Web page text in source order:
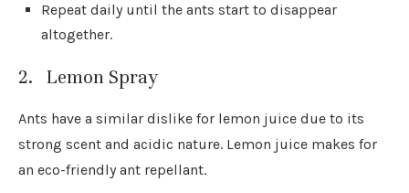
Repeat daily until the ants start to disappear
altogether.
2. Lemon Spray
Ants have a similar dislike for lemon juice due to its
strong scent and acidic nature. Lemon juice makes for
an eco-friendly ant repellant.